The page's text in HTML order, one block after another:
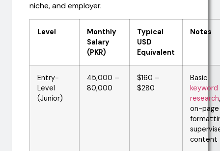
niche, and employer.
Level
Monthly
Salary
(PKR)
Typical
USD
Equivalent
Notes
Entry-
Level
(Junior)
45,000 –
80,000
$160 –
$280
Basic
keyword
research,
on-page
content